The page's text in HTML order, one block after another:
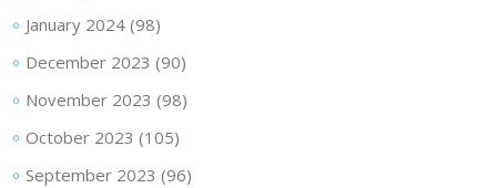
January 2024(98)
December 2023 (90)
November 2023 (98)
October 2023 (105)
September 2023 (96)